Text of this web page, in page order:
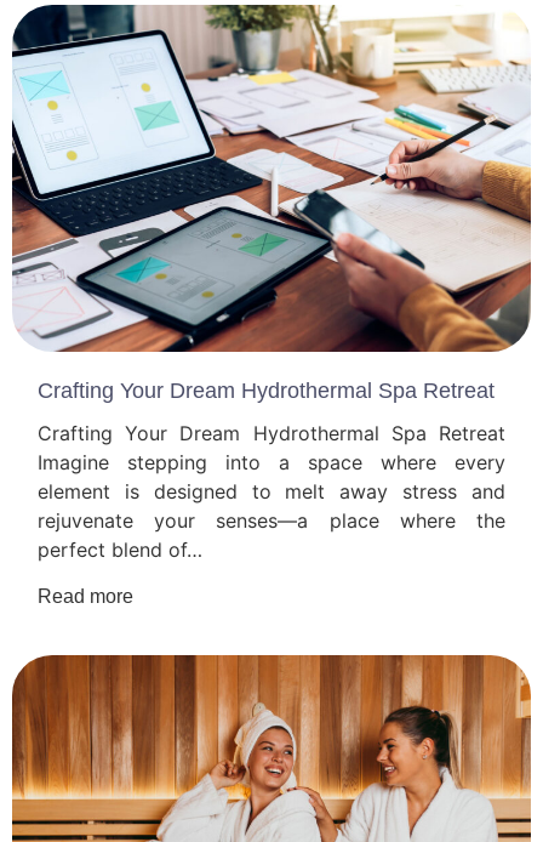
Crafting Your Dream Hydrothermal Spa Retreat
Crafting Your Dream Hydrothermal Spa Retreat
Imagine stepping into a space where every
element is designed to melt away stress and
rejuvenate your senses—a place where the
perfect blend of…
Read more